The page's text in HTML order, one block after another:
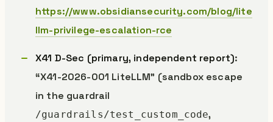
https://www.obsidiansecurity.com/blog/lite
llm-privilege-escalation-rce
X41 D-Sec (primary, independent report):
“X41-2026-001 LiteLLM” (sandbox escape
in the guardrail
/guardrails/test_custom_code,